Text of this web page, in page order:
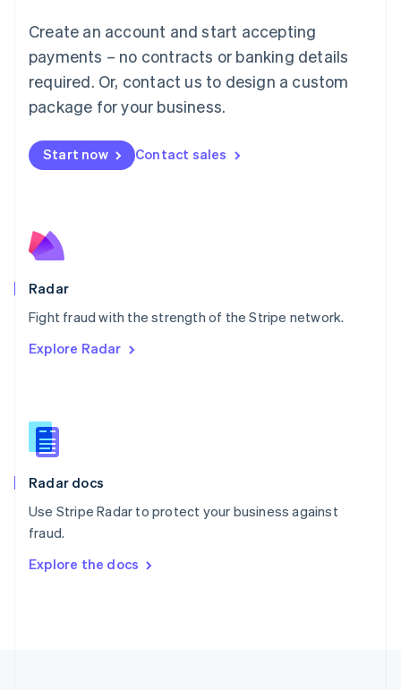
Create an account and start accepting
payments – no contracts or banking details
required. Or, contact us to design a custom
package for your business.
Start now Contact sales
Radar
Fight fraud with the strength of the Stripe network.
Explore Radar
Radar docs
Use Stripe Radar to protect your business against
fraud.
Explore the docs
简体中文English
English简体中文
Malta
English
Mexico
Netherlands
NederlandsEnglish
English
Poland
Portugal
PortuguêsEnglish
English
English
Slovenia
Spain
Sweden
Svenska
DeutschFrançais Italiano